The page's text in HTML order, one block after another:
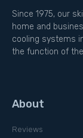
Since 1975, our
home and
cooling systems
the function of
About
Reviews